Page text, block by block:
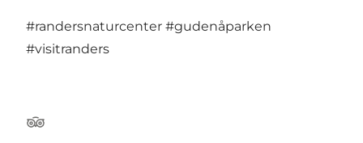
#randersnaturcenter #gudenåparken
#visitranders
TripAdvisor